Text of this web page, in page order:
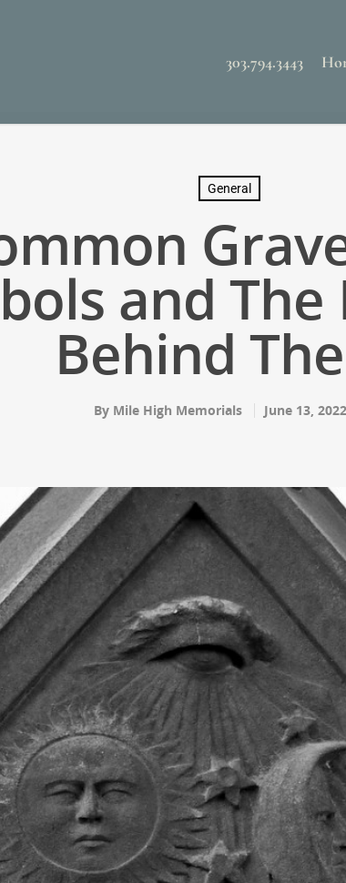
303.794.3443
General
and
Behind
By Mile High Memorials June 13, 2022